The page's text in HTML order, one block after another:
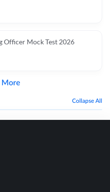
Officer Mock Test 2026
Collapse All